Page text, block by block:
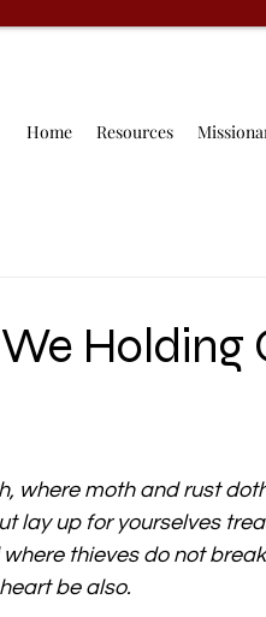
Home Resources
Holding
where moth and rust
lay up for yourselves
thieves do not
be also.